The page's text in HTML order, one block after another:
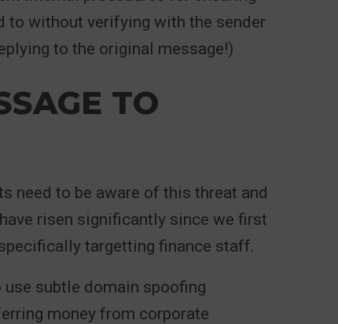
to without verifying with the sender
to the original message!)
TO
need to be aware of this threat and
risen significantly since we first
targetting finance staff.
subtle domain spoofing
money from corporate